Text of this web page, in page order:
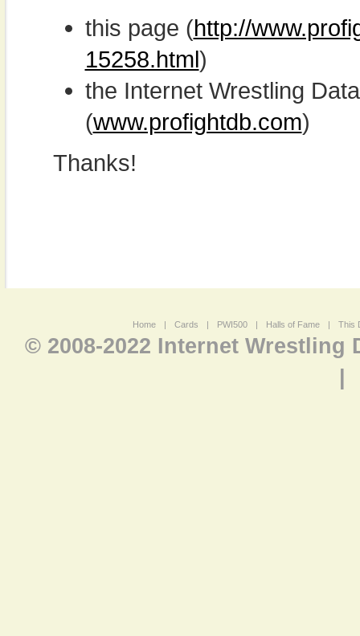
this page (http://
15258.html)
the Internet Wrestling
(www.profightdb.com)
Thanks!
Home | Cards | PWI500 | Halls of Fame | This
© 2008-2022 Internet Wrestling